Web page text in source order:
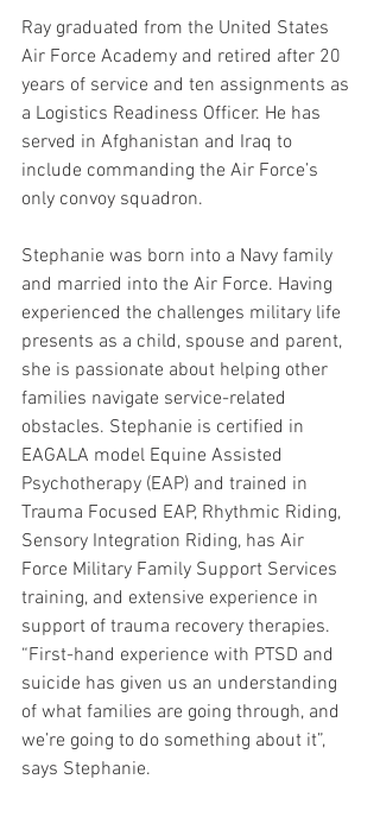
Ray graduated from the United States
Air Force Academy and retired after 20
years of service and ten assignments as
a Logistics Readiness Officer. He has
served in Afghanistan and Iraq to
include commanding the Air Force’s
only convoy squadron.
Stephanie was born into a Navy family
and married into the Air Force. Having
experienced the challenges military life
presents as a child, spouse and parent,
she is passionate about helping other
families navigate service-related
obstacles. Stephanie is certified in
EAGALA model Equine Assisted
Psychotherapy (EAP) and trained in
Trauma Focused EAP, Rhythmic Riding,
Sensory Integration Riding, has Air
Force Military Family Support Services
training, and extensive experience in
support of trauma recovery therapies.
“First-hand experience with PTSD and
suicide has given us an understanding
of what families are going through, and
we’re going to do something about it”,
says Stephanie.